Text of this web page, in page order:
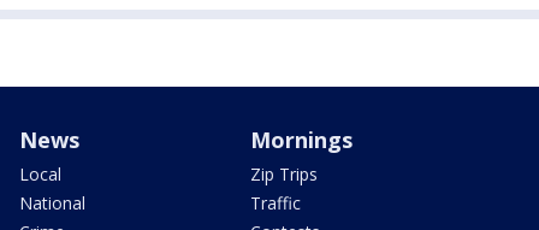
News
Local
National
Mornings
Zip Trips
Traffic